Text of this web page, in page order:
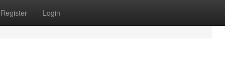
Register Login